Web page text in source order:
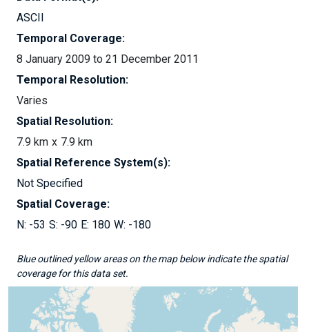
ASCII
Temporal Coverage:
8 January 2009 to 21 December 2011
Temporal Resolution:
Varies
Spatial Resolution:
7.9 km
7.9 km
Spatial Reference System(s):
Not Specified
Spatial Coverage:
-53
-90 180 -180
Blue outlined yellow areas on the map below indicate the spatial
coverage for this data set.